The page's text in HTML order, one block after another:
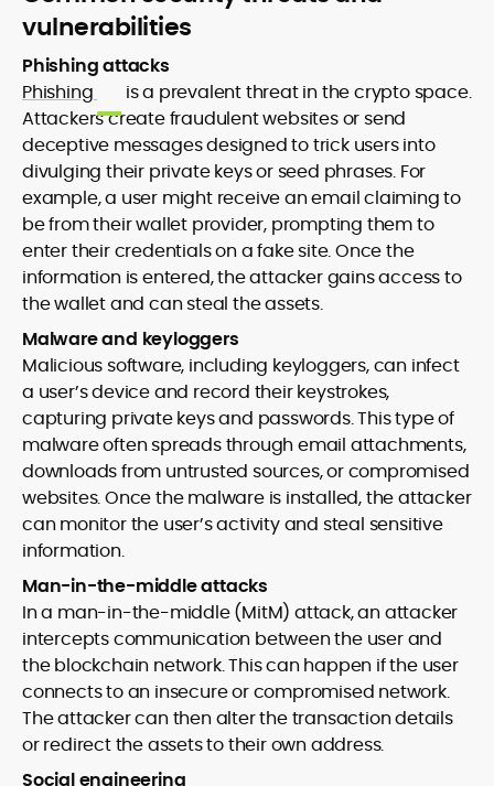
vulnerabilities
Phishing attacks
Phishing
is a prevalent threat in the crypto space.
Attackers create fraudulent websites or send
deceptive messages designed to trick users into
divulging their private keys or seed phrases. For
example, a user might receive an email claiming to
be from their wallet provider, prompting them to
enter their credentials on a fake site. Once the
information is entered, the attacker gains access to
the wallet and can steal the assets.
Malware and keyloggers
Malicious software, including keyloggers, can infect
a user’s device and record their keystrokes,
capturing private keys and passwords. This type of
malware often spreads through email attachments,
downloads from untrusted sources, or compromised
websites. Once the malware is installed, the attacker
can monitor the user’s activity and steal sensitive
information.
Man-in-the-middle attacks
In a man-in-the-middle (MitM) attack, an attacker
intercepts communication between the user and
the blockchain network. This can happen if the user
connects to an insecure or compromised network.
The attacker can then alter the transaction details
or redirect the assets to their own address.
Social engineering